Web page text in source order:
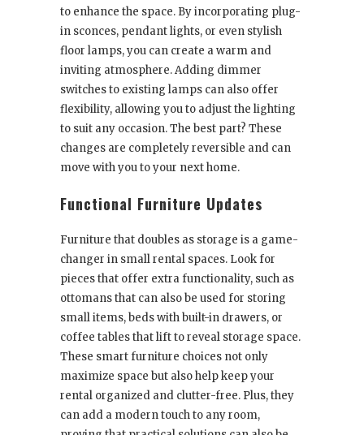
to enhance the space. By incorporating plug-
in sconces, pendant lights, or even stylish
floor lamps, you can create a warm and
inviting atmosphere. Adding dimmer
switches to existing lamps can also offer
flexibility, allowing you to adjust the lighting
to suit any occasion. The best part? These
changes are completely reversible and can
move with you to your next home.
Functional Furniture Updates
Furniture that doubles as storage is a game-
changer in small rental spaces. Look for
pieces that offer extra functionality, such as
ottomans that can also be used for storing
small items, beds with built-in drawers, or
coffee tables that lift to reveal storage space.
These smart furniture choices not only
maximize space but also help keep your
rental organized and clutter-free. Plus, they
can add a modern touch to any room,